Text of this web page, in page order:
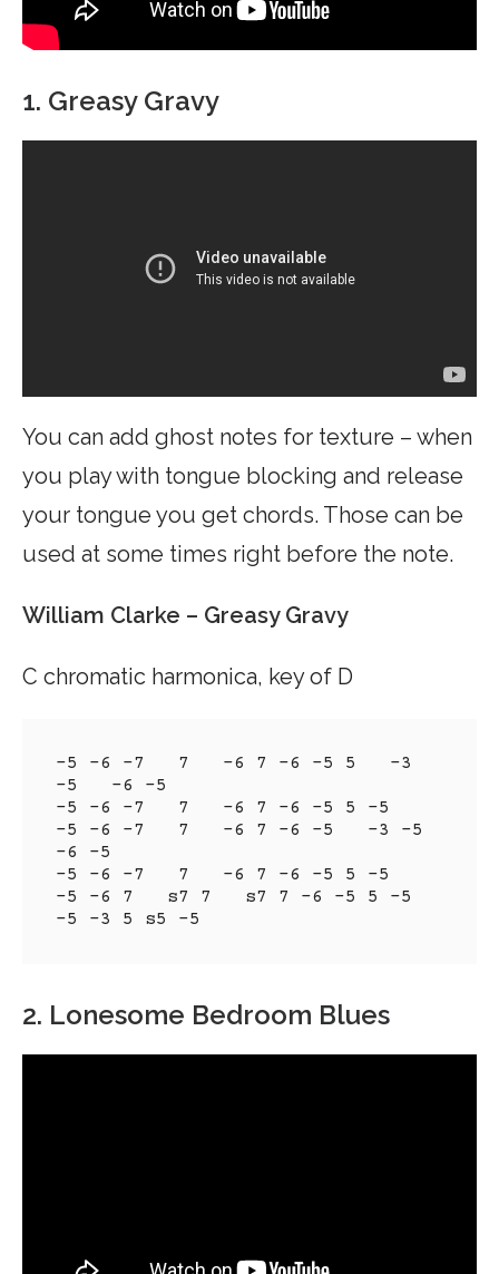
1. Greasy Gravy
You can add ghost notes for texture – when
you play with tongue blocking and release
your tongue you get chords. Those can be
used at some times right before the note.
William Clarke – Greasy Gravy
C chromatic harmonica, key of D
-5 -6 -7   7   -6 7 -6 -5 5   -3
-5   -6 -5
-5 -6 -7   7   -6 7 -6 -5 5 -5
-5 -6 -7   7   -6 7 -6 -5   -3 -5
-6 -5
-5 -6 -7   7   -6 7 -6 -5 5 -5
-5 -6 7   s7 7   s7 7 -6 -5 5 -5
-5 -3 5 s5 -5
2. Lonesome Bedroom Blues